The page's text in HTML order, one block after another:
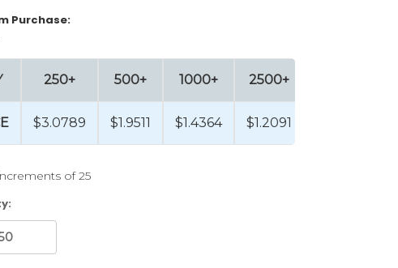
Purchase:
250+
$3.0789
500+
$1.9511
1000+
$1.4364
2500+
$1.2091
of 25